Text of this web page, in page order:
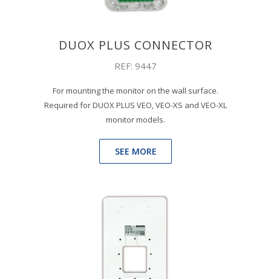
DUOX PLUS CONNECTOR
REF: 9447
For mounting the monitor on the wall surface.
Required for DUOX PLUS VEO, VEO-XS and VEO-XL
monitor models.
SEE MORE